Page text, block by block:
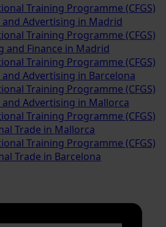
Training Programme (CFGS)
Advertising in Madrid
Training Programme (CFGS)
and Finance in Madrid
Training Programme (CFGS)
Advertising in Barcelona
Training Programme (CFGS)
Advertising in Mallorca
Training Programme (CFGS)
Trade in Mallorca
Training Programme (CFGS)
Trade in Barcelona